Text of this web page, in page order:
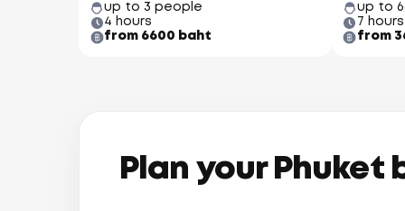
up to 3 people
4 hours
from 6600 baht
up to
7
from
Plan your Phuket